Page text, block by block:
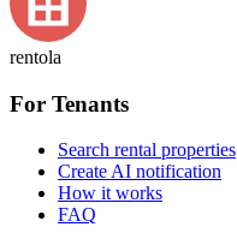
rentola
For Tenants
Search rental properties
Create AI notification
How it works
FAQ